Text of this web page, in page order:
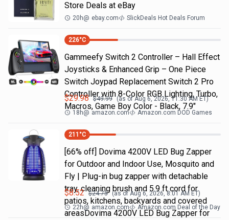
Store Deals at eBay
20h@ ebay.com SlickDeals Hot Deals Forum
226°C
Gammeefy Switch 2 Controller – Hall Effect
Joysticks & Enhanced Grip – One Piece
Switch Joypad Replacement Switch 2 Pro
Controller with 8-Color RGB Lighting, Turbo,
Macros, Game Boy Color - Black, 7.9"
$29.98 $49.99 (as ofAug 6, 2026, 11:30 AMET)
18h@ amazon.com Amazon.com DOD Games
211 °C
[66% off] Dovima 4200V LED Bug Zapper
for Outdoor and Indoor Use, Mosquito and
Fly | Plug-in bug zapper with detachable
tray, cleaning brush and 5.9 ft cord for
patios, kitchens, backyards and covered
areasDovima 4200V LED Bug Zapper for
$8.52 $24.75 (as ofAug 6, 2026, 8:01 AM ET)
22h@ amazon.com Amazon.com Deal of the Day